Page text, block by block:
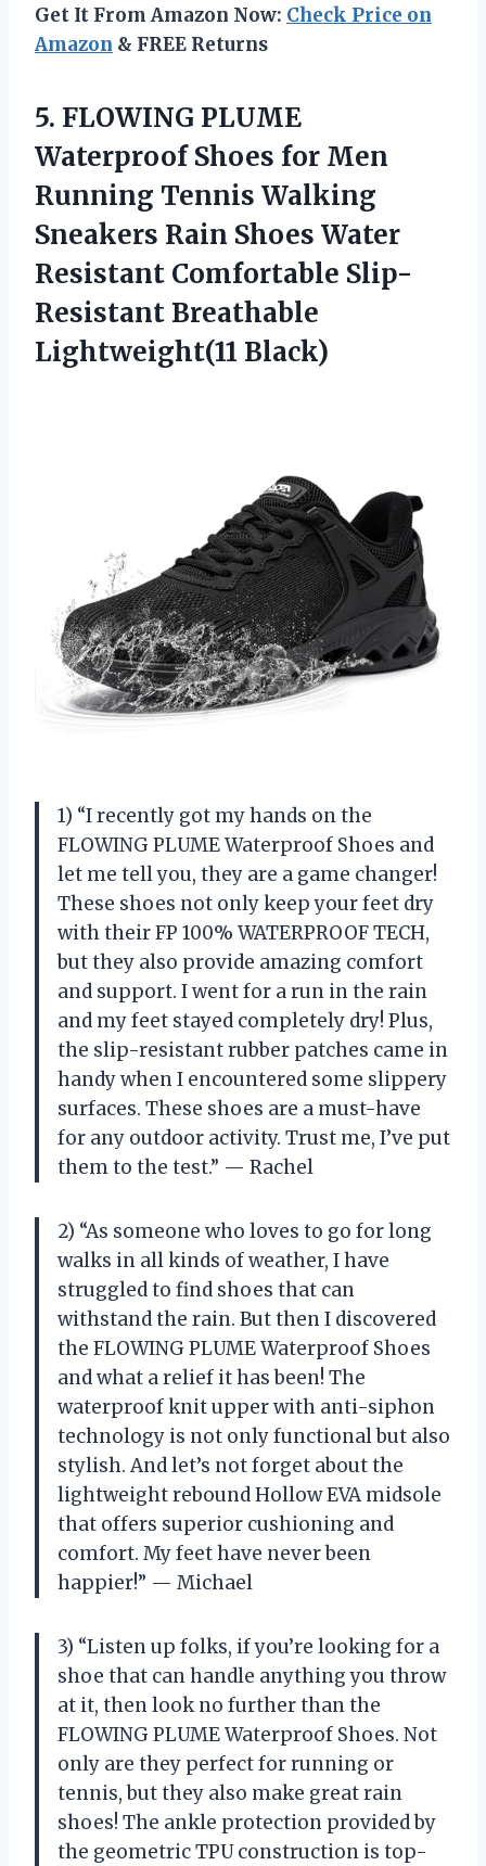
Get It From Amazon Now: Check Price on
Amazon & FREE Returns
5. FLOWING PLUME
WaterproofShoes for Men
Running Tennis Walking
Sneakers Rain Shoes Water
Resistant Comfortable Slip-
Resistant Breathable
Lightweight(11 Black)
1) “I recently got my hands on the
FLOWING PLUME Waterproof Shoes and
let me tell you, they are a game changer!
These shoes not only keep your feet dry
with their FP 100% WATERPROOF TECH,
but they also provide amazing comfort
and support. I went for a run in the rain
and my feet stayed completely dry! Plus,
the slip-resistant rubber patches came in
handy when I encountered some slippery
surfaces. These shoes are a must-have
for any outdoor activity. Trust me, I’ve put
them to the test.” — Rachel
2) “As someone who loves to go for long
walks in all kinds of weather, I have
struggled to find shoes that can
withstand the rain. But then I discovered
the FLOWING PLUME Waterproof Shoes
and what a relief it has been! The
waterproof knit upper with anti-siphon
technology is not only functional but also
stylish. And let’s not forget about the
lightweight rebound Hollow EVA midsole
that offers superior cushioning and
comfort. My feet have never been
happier!” — Michael
3) “Listen up folks, if you’re looking for a
shoe that can handle anything you throw
at it, then look no further than the
FLOWING PLUME Waterproof Shoes. Not
only are they perfect for running or
tennis, but they also make great rain
shoes! The ankle protection provided by
the geometric TPU construction is top-